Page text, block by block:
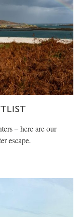
– here are our
escape.